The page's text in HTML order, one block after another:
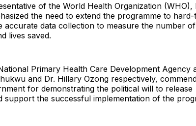
of the World Health Organization (WHO),
the need to extend the programme to
accurate data collection to measure the number
lives saved.
Primary Health Care Development Agency
and Dr. Hillary Ozong respectively,
for demonstrating the political will to release
support the successful implementation of the